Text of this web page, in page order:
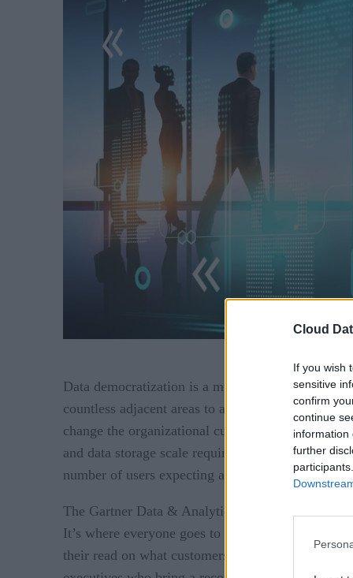
Cloud
If you wish
sensitive
confirm
continue
information
further
Data democratization is a multi-faceted initiative
countless adjacent areas to adjust such as
change the organizational culture around data
and data storage scale required to handle
number of users expecting answers returned in 1
The Gartner Data & Analytics Summit gathers
It’s where everyone goes to take the pulse of
their read on what customers are seeking to